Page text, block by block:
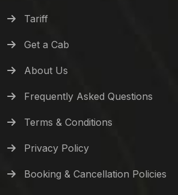
Tariff
Get a Cab
About Us
Frequently Asked Questions
Terms & Conditions
Privacy Policy
Booking & Cancellation Policies